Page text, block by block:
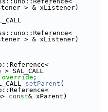
SAL_CALL
override ;
setParent (
const